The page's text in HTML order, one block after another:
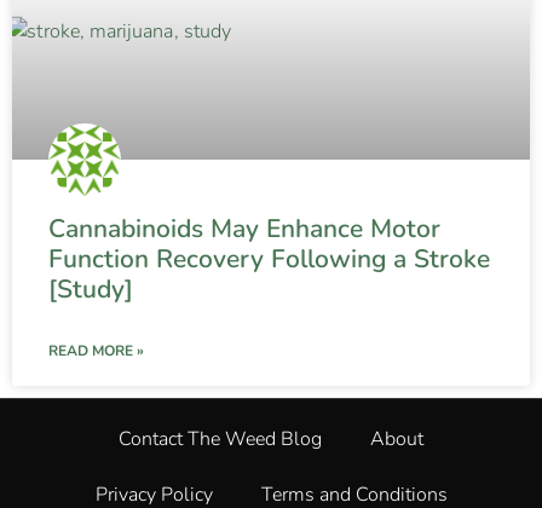
Cannabinoids May Enhance Motor
Function Recovery Following a Stroke
[Study]
READ MORE »
Contact The Weed Blog About
Privacy Policy Terms and Conditions